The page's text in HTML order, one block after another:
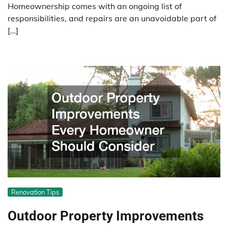
Homeownership comes with an ongoing list of
responsibilities, and repairs are an unavoidable part of
[…]
Renovation Tips
Outdoor Property Improvements